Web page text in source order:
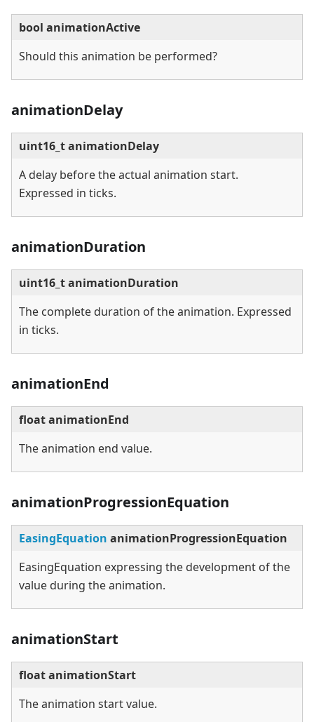
bool animationActive
Should this animation be performed?
animationDelay
uint16_t animationDelay
A delay before the actual animation start.
Expressed in ticks.
animationDuration
uint16_t animationDuration
The complete duration of the animation. Expressed
in ticks.
animationEnd
float animationEnd
The animation end value.
animationProgressionEquation
EasingEquation animationProgressionEquation
EasingEquation expressing the development of the
value during the animation.
animationStart
float animationStart
The animation start value.